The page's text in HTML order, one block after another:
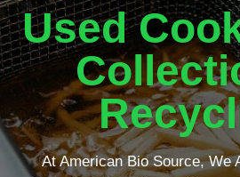
Used
At American Bio Source, We